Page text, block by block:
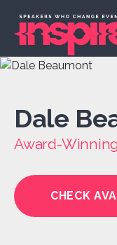
Dale
Award-
CHECK